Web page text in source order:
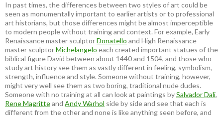
In past times, the differences between two styles of art could be
seen as monumentally important to earlier artists or to professional
art historians, but those differences might be almost imperceptible
to modern people without training and context. For example, Early
Renaissance master sculptorDonatello and High Renaissance
master sculptorMichelangelo each created important statues of the
biblical figure David between about 1440 and 1504, and those who
study art history see them as vastly different in feeling, symbolism,
strength, influence and style. Someone without training, however,
might very well see them as two boring, traditional nude dudes.
Someone with no training at all can look at paintings bySalvador Dali,
Rene Magritteand Andy Warhol side by side and see that each is
different from the other and none is like anything seen before, and